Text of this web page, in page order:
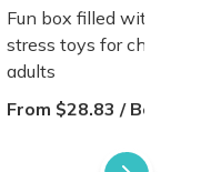
Fun box filled with
stress toys for children,
adults
From $28.83 / Box